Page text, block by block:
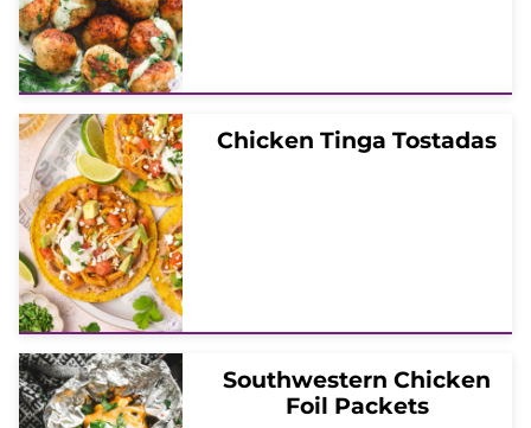
Chicken Tinga Tostadas
Southwestern Chicken
Foil Packets